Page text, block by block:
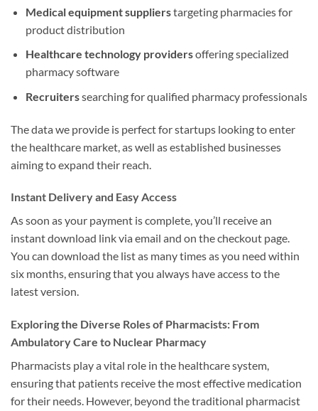
Medical equipment supplierstargeting pharmacies for
product distribution
Healthcare technology providersoffering specialized
pharmacy software
Recruiterssearching for qualified pharmacy professionals
The data we provide is perfect for startups looking to enter
the healthcare market, as well as established businesses
aiming to expand their reach.
Instant Delivery and Easy Access
As soon as your payment is complete, you’ll receive an
instant download link via email and on the checkout page.
You can download the list as many times as you need within
six months, ensuring that you always have access to the
latest version.
Exploring the Diverse Roles of Pharmacists: From
Ambulatory Care to Nuclear Pharmacy
Pharmacists play a vital role in the healthcare system,
ensuring that patients receive the most effective medication
for their needs. However, beyond the traditional pharmacist